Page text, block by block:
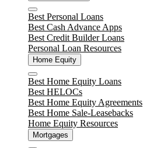
Close
Best Personal Loans
Best Cash Advance Apps
Best Credit Builder Loans
Personal Loan Resources
Home Equity
Close
Best Home Equity Loans
Best HELOCs
Best Home Equity Agreements
Best Home Sale-Leasebacks
Home Equity Resources
Mortgages